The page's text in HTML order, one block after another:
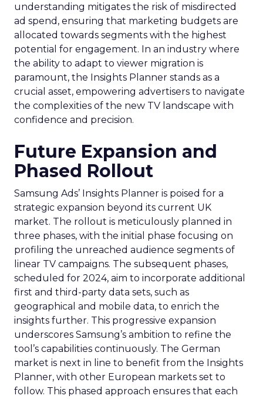
understanding mitigates the risk of misdirected
ad spend, ensuring that marketing budgets are
allocated towards segments with the highest
potential for engagement. In an industry where
the ability to adapt to viewer migration is
paramount, the Insights Planner stands as a
crucial asset, empowering advertisers to navigate
the complexities of the new TV landscape with
confidence and precision.
Future Expansion and
Phased Rollout
Samsung Ads’ Insights Planner is poised for a
strategic expansion beyond its current UK
market. The rollout is meticulously planned in
three phases, with the initial phase focusing on
profiling the unreached audience segments of
linear TV campaigns. The subsequent phases,
scheduled for 2024, aim to incorporate additional
first and third-party data sets, such as
geographical and mobile data, to enrich the
insights further. This progressive expansion
underscores Samsung’s ambition to refine the
tool’s capabilities continuously. The German
market is next in line to benefit from the Insights
Planner, with other European markets set to
follow. This phased approach ensures that each